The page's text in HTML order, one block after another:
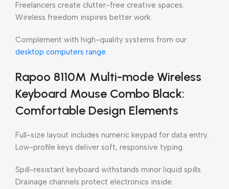
Freelancers create clutter-free creative spaces.
Wireless freedom inspires better work.
Complement with high-quality systems from our
desktop computers range.
Rapoo 8110M Multi-mode Wireless
Keyboard Mouse Combo Black:
Comfortable Design Elements
Full-size layout includes numeric keypad for data entry.
Low-profile keys deliver soft, responsive typing.
Spill-resistant keyboard withstands minor liquid spills.
Drainage channels protect electronics inside.